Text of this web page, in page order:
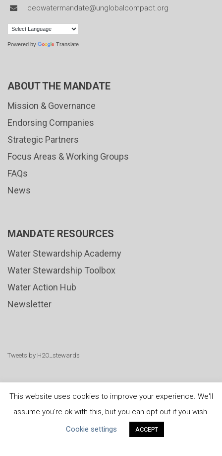
ceowatermandate@unglobalcompact.org
Powered by Translate
ABOUT THE MANDATE
Mission & Governance
Endorsing Companies
Strategic Partners
Focus Areas & Working Groups
FAQs
News
MANDATE RESOURCES
Water Stewardship Academy
Water Stewardship Toolbox
Water Action Hub
Newsletter
Tweets by H2O_stewards
United Nations Privacy Policy | Cookies Policy
This website uses cookies to improve your experience. We'll
assume you're ok with this, but you can opt-out if you wish.
Cookie settings
ACCEPT